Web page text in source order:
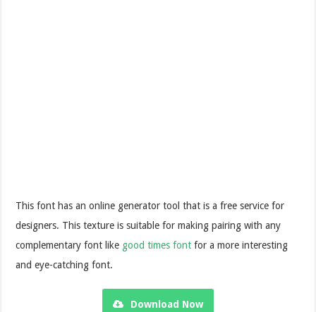
This font has an online generator tool that is a free service for
designers. This texture is suitable for making pairing with any
complementary font like good times font for a more interesting
and eye-catching font.
Download Now